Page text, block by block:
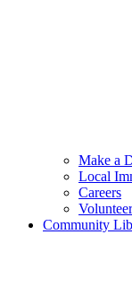
Make a
Local
Careers
Volunteer
Community